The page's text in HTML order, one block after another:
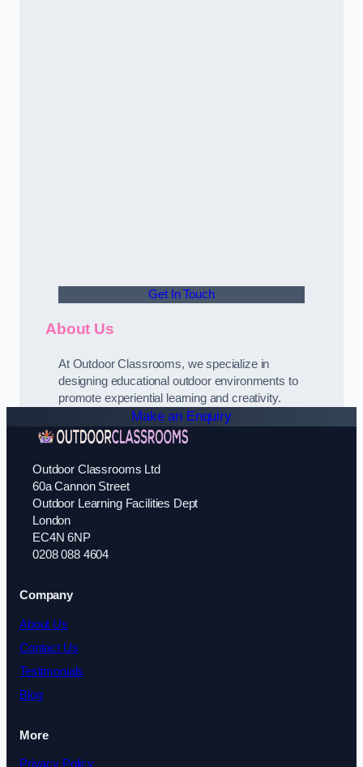
Get In Touch
About Us
At Outdoor Classrooms, we specialize in
designing educational outdoor environments to
promote experiential learning and creativity.
Make an Enquiry
Outdoor Classrooms Ltd
60a Cannon Street
Outdoor Learning Facilities Dept
London
EC4N 6NP
0208 088 4604
Company
About Us
Contact Us
Testimonials
Blog
More
Privacy Policy